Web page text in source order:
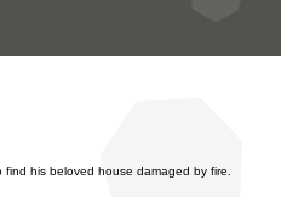
find his beloved house damaged by fire.